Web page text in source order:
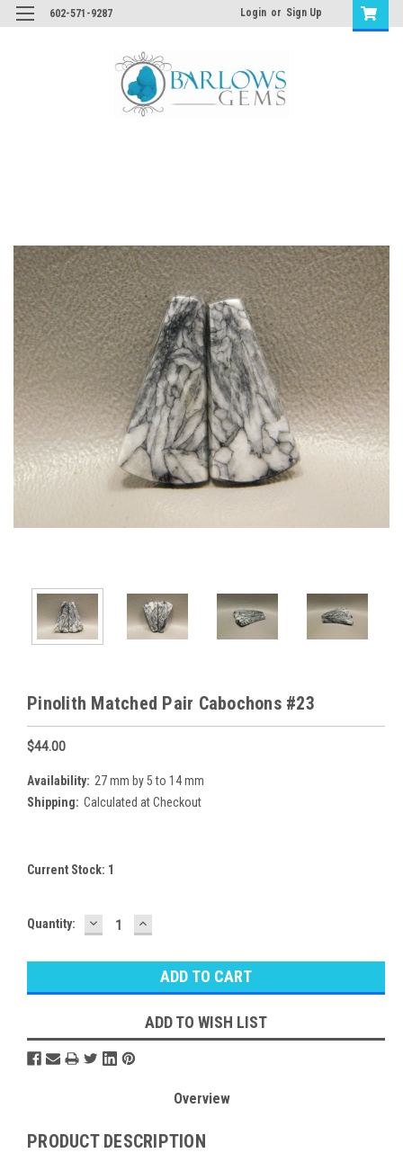
602-571-9287 Login or Sign Up
Pinolith Matched Pair Cabochons #23
$44.00
Availability: 27 mm by 5 to 14 mm
Shipping: Calculated at Checkout
Current Stock: 1
Quantity: DECREASE
QUANTITY:
INCREASE
QUANTITY:
ADD TO WISH LIST
Overview
PRODUCT DESCRIPTION